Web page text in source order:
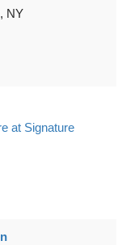
NY
at Signature